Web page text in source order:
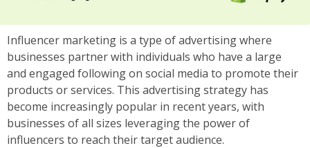
Influencer marketing is a type of advertising where
businesses partner with individuals who have a large
and engaged following on social media to promote their
products or services. This advertising strategy has
become increasingly popular in recent years, with
businesses of all sizes leveraging the power of
influencers to reach their target audience.